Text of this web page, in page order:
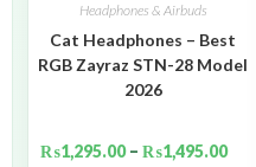
Headphones & Airbuds
Cat Headphones – Best
RGB Zayraz STN-28 Model
2026
₨1,295.00 – ₨1,495.00